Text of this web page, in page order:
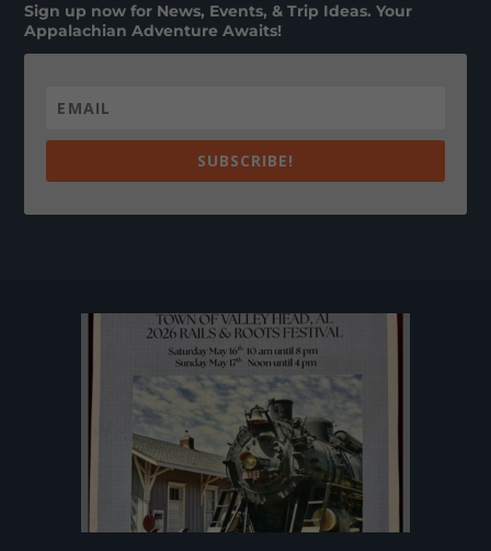
Sign up now for News, Events, & Trip Ideas. Your
Appalachian Adventure Awaits!
SUBSCRIBE!